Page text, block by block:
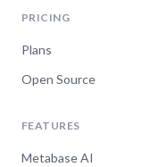
PRICING
Plans
Open Source
FEATURES
Metabase AI